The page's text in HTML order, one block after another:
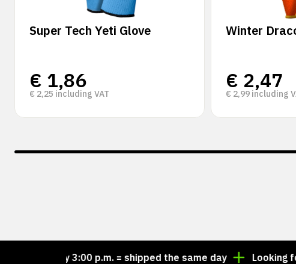
Super Tech Yeti Glove
€ 1,86
€ 2,25 including VAT
Winter
€ 2,47
€ 2,99including
by 3:00 p.m. = shipped the same day Looking for